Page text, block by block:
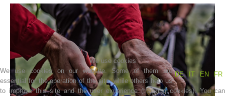
We use cookies
DE
IT EN FR
We use cookies on our website. Some of them are
essential for the operation of the site, while others help us
to improve this site and the user experience (tracking cookies). You can